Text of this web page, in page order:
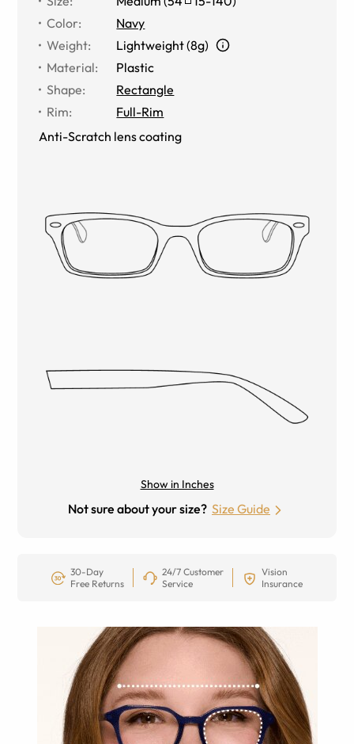
Color:
Navy
Weight:
Lightweight (8g)
Material:
Plastic
Shape:
Rectangle
Rim:
Full-Rim
Anti-Scratch lens coating
Show in Inches
Not sure about your size? Size Guide
30-Day
Free Returns
24/7 Customer
Service
Vision
Insurance